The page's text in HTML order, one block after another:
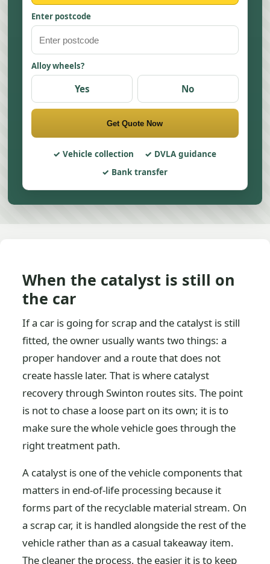
Enter postcode
Alloy wheels?
Yes No
Get Quote Now
Vehicle collection
DVLA guidance
Bank transfer
When the catalyst is still on
the car
If a car is going for scrap and the catalyst is still
fitted, the owner usually wants two things: a
proper handover and a route that does not
create hassle later. That is where catalyst
recovery through Swinton routes sits. The point
is not to chase a loose part on its own; it is to
make sure the whole vehicle goes through the
right treatment path.
A catalyst is one of the vehicle components that
matters in end-of-life processing because it
forms part of the recyclable material stream. On
a scrap car, it is handled alongside the rest of the
vehicle rather than as a casual takeaway item.
The cleaner the process, the easier it is to keep